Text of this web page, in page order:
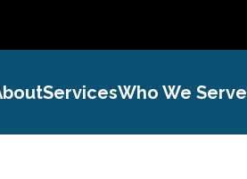
ServicesWho We Serve